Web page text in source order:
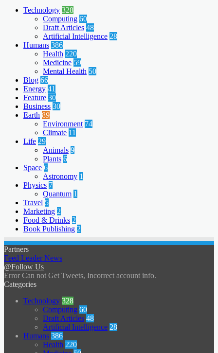
Technology 328
Computing 60
Draft Articles 48
Artificial Intelligence 28
Humans 386
Health 220
Medicine 59
Mental Health 50
Blog 66
Energy 41
Feature 30
Business 30
Earth 89
Environment 74
Climate 11
Life 29
Animals 9
Plants 6
Space 6
Astronomy 1
Physics 7
Quantum 1
Travel 5
Marketing 2
Food & Drinks 2
Book Publishing 2
Partners
Feed Leader News
@Follow Us
Error Can not Get Tweets, Incorrect account info.
Categories
Technology 328
Computing 60
Draft Articles 48
Artificial Intelligence 28
Humans 386
Health 220